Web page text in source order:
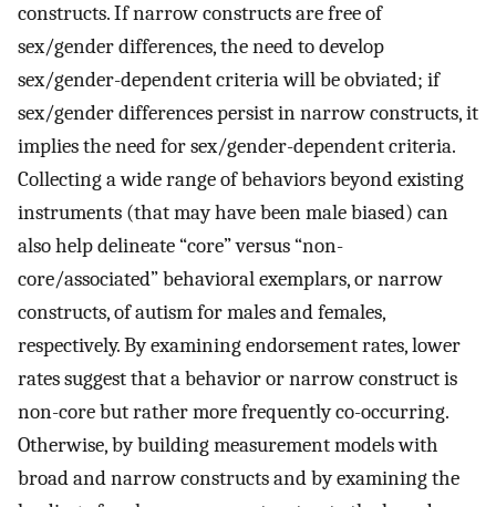
constructs. If narrow constructs are free of
sex/gender differences, the need to develop
sex/gender-dependent criteria will be obviated; if
sex/gender differences persist in narrow constructs, it
implies the need for sex/gender-dependent criteria.
Collecting a wide range of behaviors beyond existing
instruments (that may have been male biased) can
also help delineate “core” versus “non-
core/associated” behavioral exemplars, or narrow
constructs, of autism for males and females,
respectively. By examining endorsement rates, lower
rates suggest that a behavior or narrow construct is
non-core but rather more frequently co-occurring.
Otherwise, by building measurement models with
broad and narrow constructs and by examining the